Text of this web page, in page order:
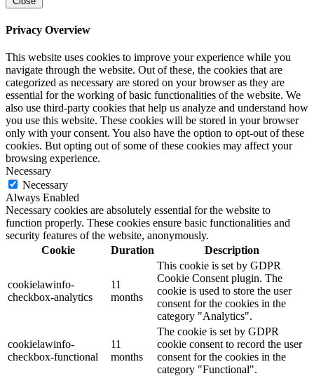
Privacy Overview
This website uses cookies to improve your experience while you
navigate through the website. Out of these, the cookies that are
categorized as necessary are stored on your browser as they are
essential for the working of basic functionalities of the website. We
also use third-party cookies that help us analyze and understand how
you use this website. These cookies will be stored in your browser
only with your consent. You also have the option to opt-out of these
cookies. But opting out of some of these cookies may affect your
browsing experience.
Necessary
Necessary
Always Enabled
Necessary cookies are absolutely essential for the website to
function properly. These cookies ensure basic functionalities and
security features of the website, anonymously.
Cookie
Duration Description
cookielawinfo-
checkbox-analytics
11
months
This cookie is set by GDPR
Cookie Consent plugin. The
cookie is used to store the user
consent for the cookies in the
category "Analytics".
cookielawinfo-
checkbox-functional
11
months
The cookie is set by GDPR
cookie consent to record the user
consent for the cookies in the
category "Functional".